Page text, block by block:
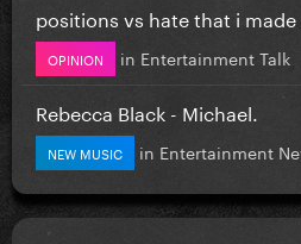
positions vs hate that i
OPINION in Entertainment Talk
Rebecca Black - Michael.
NEW MUSIC in Entertainment